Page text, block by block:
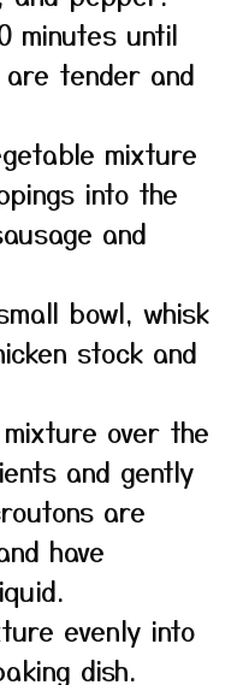
minutes until
tender and
mixture
into the
and
bowl, whisk
stock and
over the
and gently
are
have
evenly into
dish.